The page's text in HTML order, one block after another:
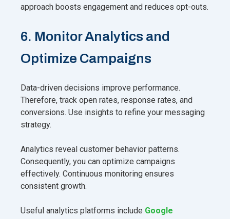
approach boosts engagement and reduces opt-outs.
6. Monitor Analytics and
Optimize Campaigns
Data-driven decisions improve performance.
Therefore, track open rates, response rates, and
conversions. Use insights to refine your messaging
strategy.
Analytics reveal customer behavior patterns.
Consequently, you can optimize campaigns
effectively. Continuous monitoring ensures
consistent growth.
Useful analytics platforms include Google